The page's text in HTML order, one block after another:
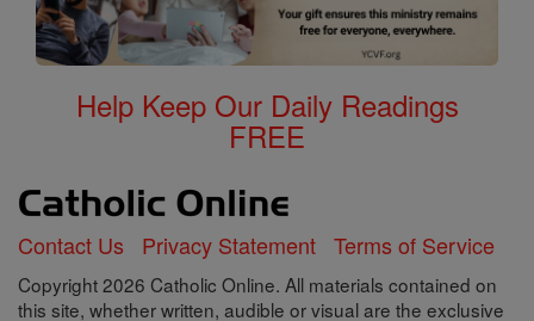
Help Keep Our Daily Readings
FREE
Contact Us Privacy Statement Terms of Service
Copyright 2026 Catholic Online. All materials contained on
this site, whether written, audible or visual are the exclusive